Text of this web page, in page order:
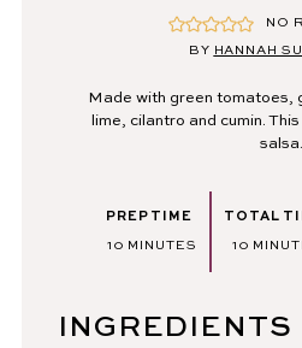
NO
BY HANNAH
Made with green tomatoes,
lime, cilantro and cumin.
salsa.
PREP TIME
10 MINUTES
MINUTES
TOTAL
10
INGREDIENTS